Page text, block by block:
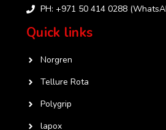
PH: +971 50 414 0288
Quick links
Norgren
Tellure Rota
Polygrip
lapox